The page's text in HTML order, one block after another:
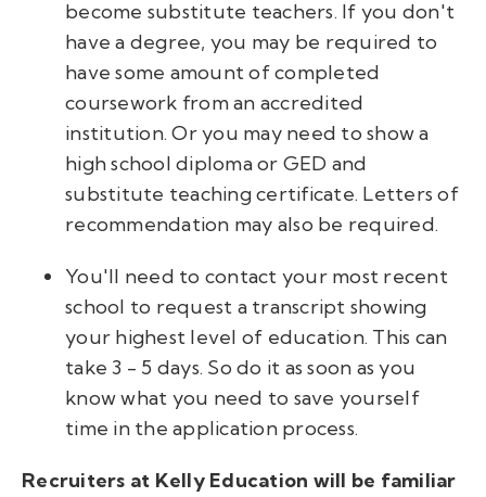
become substitute teachers. If you don't
have a degree, you may be required to
have some amount of completed
coursework from an accredited
institution. Or you may need to show a
high school diploma or GED and
substitute teaching certificate. Letters of
recommendation may also be required.
You'll need to contact your most recent
school to request a transcript showing
your highest level of education. This can
take 3 - 5 days. So do it as soon as you
know what you need to save yourself
time in the application process.
Recruiters at Kelly Education will be familiar